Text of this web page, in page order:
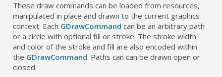
These draw commands can be loaded from resources,
manipulated in place and drawn to the current graphics
context. Each GDrawCommand can be an arbitrary path
or a circle with optional fill or stroke. The stroke width
and color of the stroke and fill are also encoded within
the GDrawCommand. Paths can can be drawn open or
closed.